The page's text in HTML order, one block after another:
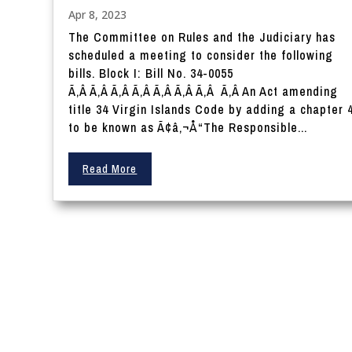
Apr 8, 2023
The Committee on Rules and the Judiciary has
scheduled a meeting to consider the following
bills. Block I: Bill No. 34-0055
Ã‚Â Ã‚Â Ã‚Â Ã‚Â Ã‚Â Ã‚Â Ã‚Â Ã‚Â An Act amending
title 34 Virgin Islands Code by adding a chapter
to be known as Ã¢â‚¬Å“The Responsible...
Read More